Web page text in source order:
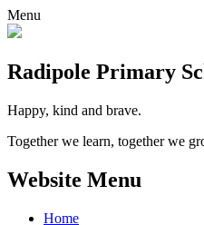
Menu
Radipole Primary
Happy, kind and brave.
Together we learn, together we
Website Menu
Home